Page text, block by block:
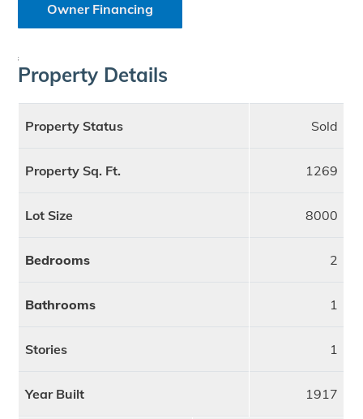
Owner Financing
;
Property Details
Property Status Sold
Property Sq. Ft. 1269
Lot Size 8000
Bedrooms 2
Bathrooms 1
Stories 1
Year Built 1917